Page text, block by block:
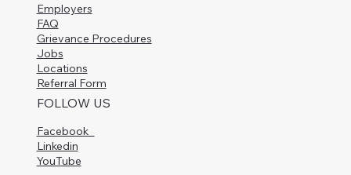
Employers
FAQ
Grievance Procedures
Jobs
Locations
Referral Form
FOLLOW US
Facebook
Linkedin
YouTube